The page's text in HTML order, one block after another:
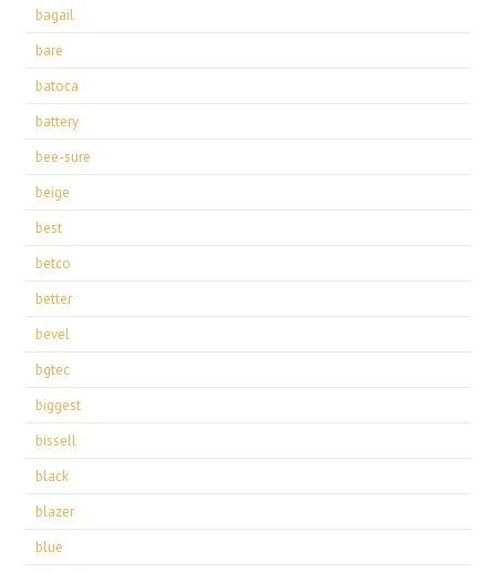
bagail
bare
batoca
battery
bee-sure
beige
best
betco
better
bevel
bgtec
biggest
bissell
black
blazer
blue